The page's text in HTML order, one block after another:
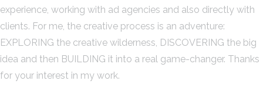
experience, working with ad agencies and also directly with
clients. For me, the creative process is an adventure:
EXPLORING the creative wilderness, DISCOVERING the big
idea and then BUILDING it into a real game-changer. Thanks
for your interest in my work.